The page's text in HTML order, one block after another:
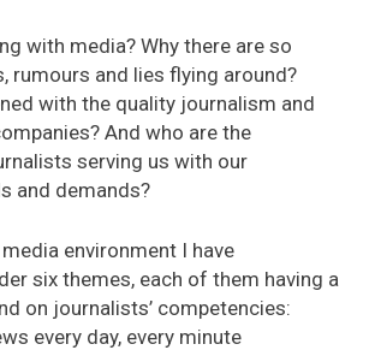
with media? Why there are so
rumours and lies flying around?
with the quality journalism and
And who are the
serving us with our
and demands?
environment I have
six themes, each of them having a
on journalists’ competencies:
every day, every minute